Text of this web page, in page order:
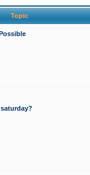
Topic